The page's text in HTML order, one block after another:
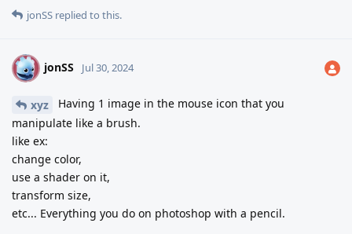
jonSS replied to this.
J jonSS Jul 30, 2024
xyz
Having 1 image in the mouse icon that you
manipulate like a brush.
like ex:
change color,
use a shader on it,
transform size,
etc... Everything you do on photoshop with a pencil.